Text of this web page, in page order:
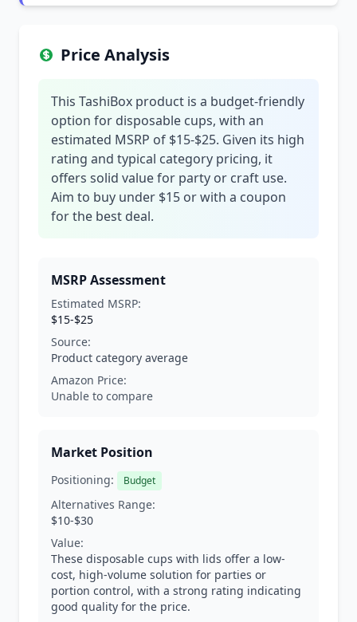
Price Analysis
This TashiBox product is a budget-friendly
option for disposable cups, with an
estimated MSRP of $15-$25. Given its high
rating and typical category pricing, it
offers solid value for party or craft use.
Aim to buy under $15 or with a coupon
for the best deal.
MSRP Assessment
Estimated MSRP:
$15-$25
Source:
Product category average
Amazon Price:
Unable to compare
Market Position
Positioning: Budget
Alternatives Range:
$10-$30
Value:
These disposable cups with lids offer a low-
cost, high-volume solution for parties or
portion control, with a strong rating indicating
good quality for the price.